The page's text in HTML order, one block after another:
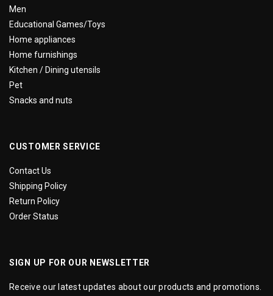
Men
Educational Games/Toys
Home appliances
Home furnishings
Kitchen / Dining utensils
Pet
Snacks and nuts
CUSTOMER SERVICE
Contact Us
Shipping Policy
Return Policy
Order Status
SIGN UP FOR OUR NEWSLETTER
Receive our latest updates about our products and promotions.